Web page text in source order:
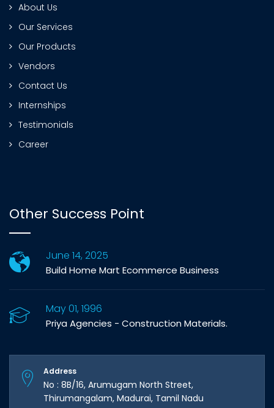
About Us
Our Services
Our Products
Vendors
Contact Us
Internships
Testimonials
Career
Other Success Point
June 14, 2025
Build Home Mart Ecommerce Business
May 01, 1996
Priya Agencies - Construction Materials.
Address
No : 8B/16, Arumugam North Street,
Thirumangalam, Madurai, Tamil Nadu